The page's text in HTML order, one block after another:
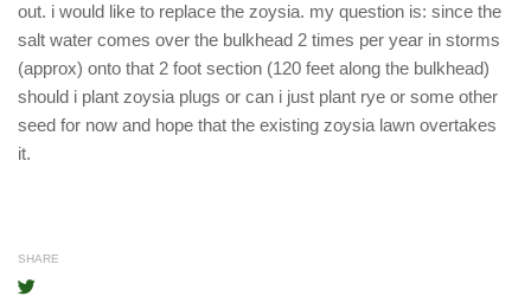
out. i would like to replace the zoysia. my question is: since the
salt water comes over the bulkhead 2 times per year in storms
(approx) onto that 2 foot section (120 feet along the bulkhead)
should i plant zoysia plugs or can i just plant rye or some other
seed for now and hope that the existing zoysia lawn overtakes
it.
SHARE